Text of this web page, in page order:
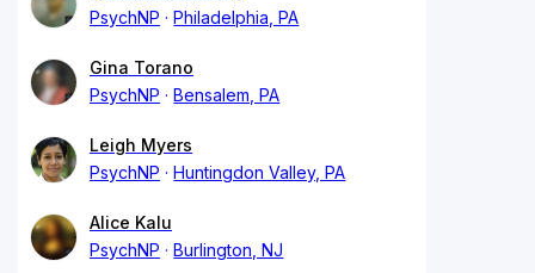
PsychNP
Philadelphia, PA
Gina Torano
PsychNP
Bensalem, PA
Leigh Myers
PsychNP
Huntingdon Valley, PA
Alice Kalu
PsychNP
Burlington, NJ